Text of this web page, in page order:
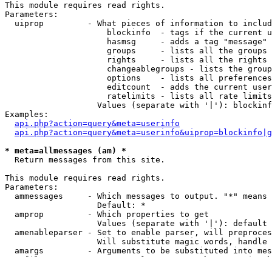
This module requires read rights.
Parameters:
uiprop         - What pieces of information to
blockinfo  - tags if the current
hasmsg     - adds a tag
groups     - lists all the groups
rights     - lists all the rights
changeablegroups - lists the
options    - lists all
editcount  - adds the current
ratelimits - lists all rate
Values (separate with '|'):
Examples:
api.php?action=query&meta=userinfo
* meta=allmessages (am) *
Return messages from this site.
This module requires read rights.
Parameters:
ammessages     - Which messages to output. "*" means
                   Default: *
  amprop         - Which properties to get
                   Values (separate with '|'): default
amenableparser - Set to enable parser, will
Will substitute magic words, handle
amargs         - Arguments to be substituted into